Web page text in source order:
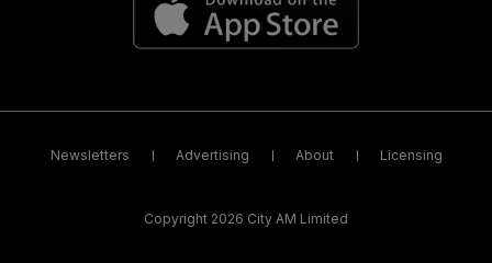
Newsletters Advertising About Licensing
Copyright 2026 City AM Limited